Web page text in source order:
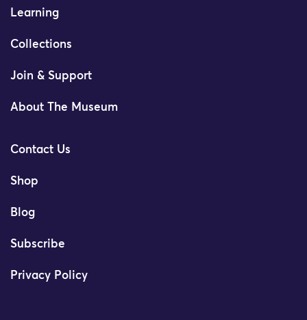
Learning
Collections
Join & Support
About The Museum
Contact Us
Shop
Blog
Subscribe
Privacy Policy